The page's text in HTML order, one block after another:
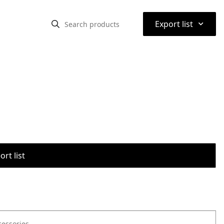
Export list ⌃
list